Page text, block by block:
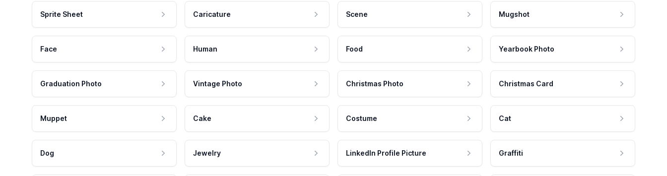
Sprite Sheet Caricature Scene Mugshot
Face Human Food Yearbook Photo
Graduation Photo Vintage Photo Christmas Photo Christmas Card
Muppet Cake Costume Cat
Dog Jewelry LinkedIn Profile Picture Graffiti